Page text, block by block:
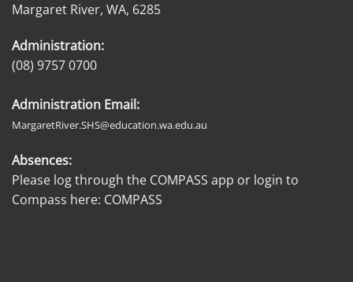
Margaret River, WA, 6285
Administration:
(08) 9757 0700
Administration Email:
MargaretRiver.SHS@education.wa.edu.au
Absences:
Please log through the COMPASS app or login to
Compass here: COMPASS